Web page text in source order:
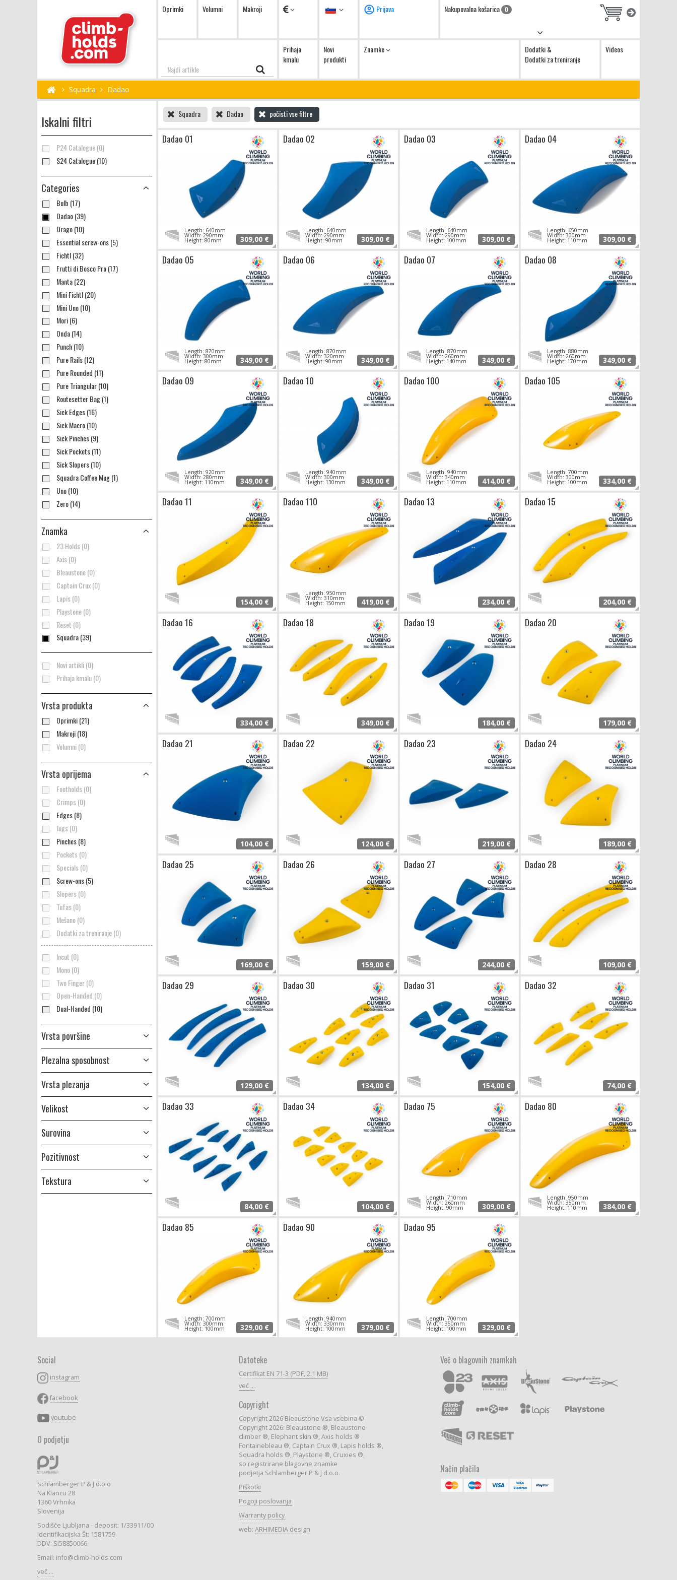
Oprimki Volumni Makroji Valute Jezik Prijava Nakupovalna košarica 0
Najdi
Prihaja
kmalu
Novi
produkti
Znamke
Dodatki &
Dodatki za treniranje
Videos
Squadra Dadao
Iskalni filtri
P24 Catalogue (0)
S24 Catalogue (10)
Categories
Bulb (17)
Dadao (39)
Drago (10)
Essential screw-ons (5)
Fichtl (32)
Frutti di Bosco Pro (17)
Manta (22)
Mini Fichtl (20)
Mini Uno (10)
Mori (6)
Onda (14)
Punch (10)
Pure Rails (12)
Pure Rounded (11)
Pure Triangular (10)
Routesetter Bag (1)
Sick Edges (16)
Sick Macro (10)
Sick Pinches (9)
Sick Pockets (11)
Sick Slopers (10)
Squadra Coffee Mug (1)
Uno (10)
Zero (14)
Znamka
23 Holds (0)
Axis (0)
Bleaustone (0)
Captain Crux (0)
Lapis (0)
Playstone (0)
Reset (0)
Squadra (39)
Novi artikli (0)
Prihaja kmalu (0)
Vrsta produkta
Oprimki (21)
Makroji (18)
Volumni (0)
Vrsta oprijema
Footholds (0)
Crimps (0)
Edges (8)
Jugs (0)
Pinches (8)
Pockets (0)
Specials (0)
Screw-ons (5)
Slopers (0)
Tufas (0)
Mešano (0)
Dodatki za treniranje (0)
Incut (0)
Mono (0)
Two Finger (0)
Open-Handed (0)
Dual-Handed (10)
Vrsta površine
Plezalna sposobnost
Vrsta plezanja
Velikost
Surovina
Pozitivnost
Tekstura
Squadra Dadao počisti vse filtre
Dadao 01
309,00 €
Length: 640mm
Width: 290mm
Height: 80mm
Dadao 02
309,00 €
Length: 640mm
Width: 290mm
Height: 90mm
Dadao 03
309,00 €
Length: 640mm
Width: 290mm
Height: 100mm
Dadao 04
309,00 €
Length: 650mm
Width: 300mm
Height: 110mm
Dadao 05
349,00 €
Length: 870mm
Width: 300mm
Height: 80mm
Dadao 06
349,00 €
Length: 870mm
Width: 320mm
Height: 90mm
Dadao 07
349,00 €
Length: 870mm
Width: 260mm
Height: 140mm
Dadao 08
349,00 €
Length: 880mm
Width: 260mm
Height: 170mm
Dadao 09
349,00 €
Length: 920mm
Width: 280mm
Height: 110mm
Dadao 10
349,00 €
Length: 940mm
Width: 300mm
Height: 130mm
Dadao 100
414,00 €
Length: 940mm
Width: 340mm
Height: 110mm
Dadao 105
334,00 €
Length: 700mm
Width: 300mm
Height: 100mm
Dadao 11
154,00 €
Dadao 110
419,00 €
Length: 950mm
Width: 310mm
Height: 150mm
Dadao 13
234,00 €
Dadao 15
204,00 €
Dadao 16
334,00 €
Dadao 18
349,00 €
Dadao 19
184,00 €
Dadao 20
179,00 €
Dadao 21
104,00 €
Dadao 22
124,00 €
Dadao 23
219,00 €
Dadao 24
189,00 €
Dadao 25
169,00 €
Dadao 26
159,00 €
Dadao 27
244,00 €
Dadao 28
109,00 €
Dadao 29
129,00 €
Dadao 30
134,00 €
Dadao 31
154,00 €
Dadao 32
74,00 €
Dadao 33
84,00 €
Dadao 34
104,00 €
Dadao 75
309,00 €
Length: 710mm
Width: 260mm
Height: 90mm
Dadao 80
384,00 €
Length: 950mm
Width: 350mm
Height: 110mm
Dadao 85
329,00 €
Length: 700mm
Width: 300mm
Height: 100mm
Dadao 90
379,00 €
Length: 940mm
Width: 330mm
Height: 100mm
Dadao 95
329,00 €
Length: 700mm
Width: 350mm
Height: 100mm
Social
instagram
facebook
youtube
O podjetju
Schlamberger P & J d.o.o
Na Klancu 28
1360 Vrhnika
Slovenija
Sodišče Ljubljana - deposit: 1/33911/00
Identifikacijska Št: 1581759
DDV: SI58850066
Email: info@climb-holds.com
več ...
Datoteke
Certifikat EN 71-3 (PDF, 2.1 MB)
več ...
Copyright
Copyright 2026 Bleaustone Vsa vsebina ©
Copyright 2026: Bleaustone ®, Bleaustone
climber ®, Elephant skin ®, Axis holds ®
Fontainebleau ®, Captain Crux ®, Lapis holds ®,
Squadra holds ®, Playstone ®, Cruxies ®,
so registrirane blagovne znamke
podjetja Schlamberger P & J d.o.o.
Piškotki
Pogoji poslovanja
Warranty policy
web: ARHIMEDIA design
Več o blagovnih znamkah
Način plačila